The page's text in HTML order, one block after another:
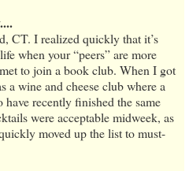
CT. I realized quickly that it’s
when your “peers” are more
to join a book club. When I got
a wine and cheese club where a
recently finished the same
were acceptable midweek, as
moved up the list to must-